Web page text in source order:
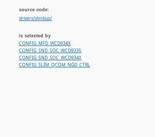
source code:
drivers/slimbus/
is selected by
CONFIG_MFD_WCD934X
CONFIG_SND_SOC_WCD9335
CONFIG_SND_SOC_WCD934X
CONFIG_SLIM_QCOM_NGD_CTRL